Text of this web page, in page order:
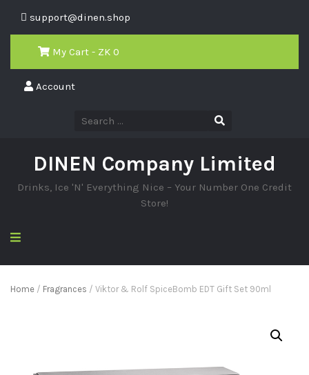
support@dinen.shop
My Cart - ZK 0
Account
DINEN Company Limited
Drinks, Ice 'N' Everything Nice – Your Number One Credit
Store!
Home / Fragrances / Viktor & Rolf SpiceBomb EDT Gift Set 90ml